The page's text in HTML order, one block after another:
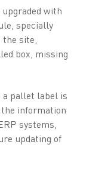
with
specially
the site,
box, missing
a pallet label is
information
systems,
updating of